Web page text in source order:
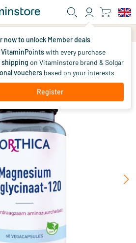
now to unlock Member deals
VitaminPointswith every purchase
shipping on Vitaminstore brand & Solgar
vouchers based on your interests
Register
chat or email
from 19.